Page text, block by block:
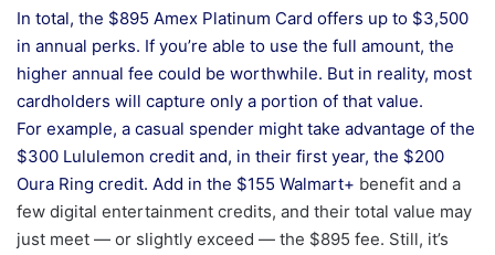
In total, the $895 Amex Platinum Card offers up to $3,500
in annual perks. If you’re able to use the full amount, the
higher annual fee could be worthwhile. But in reality, most
cardholders will capture only a portion of that value.
For example, a casual spender might take advantage of the
$300 Lululemon credit and, in their first year, the $200
Oura Ring credit. Add in the $155 Walmart+ benefit and a
few digital entertainment credits, and their total value may
just meet — or slightly exceed — the $895 fee. Still, it’s